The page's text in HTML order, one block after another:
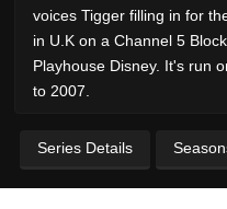
voices Tigger filling in for
in U.K on a Channel 5
Playhouse Disney. It's run
to 2007.
Series Details